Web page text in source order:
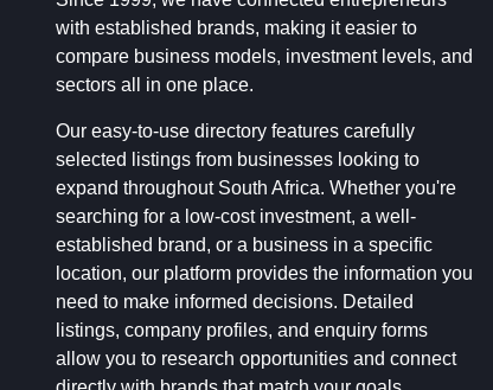
with established brands, making it easier to
compare business models, investment levels, and
sectors all in one place.
Our easy-to-use directory features carefully
selected listings from businesses looking to
expand throughout South Africa. Whether you're
searching for a low-cost investment, a well-
established brand, or a business in a specific
location, our platform provides the information you
need to make informed decisions. Detailed
listings, company profiles, and enquiry forms
allow you to research opportunities and connect